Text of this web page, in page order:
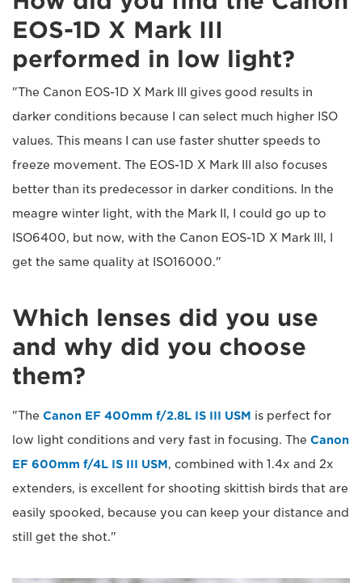
EOS-1D X Mark III
performed in low light?
"The Canon EOS-1D X Mark III gives good results in
darker conditions because I can select much higher ISO
values. This means I can use faster shutter speeds to
freeze movement. The EOS-1D X Mark III also focuses
better than its predecessor in darker conditions. In the
meagre winter light, with the Mark II, I could go up to
ISO6400, but now, with the Canon EOS-1D X Mark III, I
get the same quality at ISO16000."
Which lenses did you use
and why did you choose
them?
"The Canon EF 400mm f/2.8L IS III USM is perfect for
low light conditions and very fast in focusing. The Canon
EF 600mm f/4L IS III USM, combined with 1.4x and 2x
extenders, is excellent for shooting skittish birds that are
easily spooked, because you can keep your distance and
still get the shot."